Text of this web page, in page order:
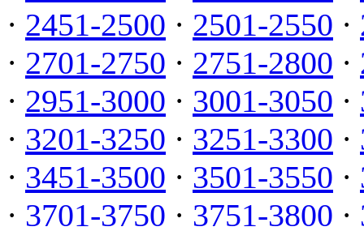
· 2451-2500 · 2501-2550 ·
· 2701-2750 · 2751-2800 ·
· 2951-3000 · 3001-3050 ·
· 3201-3250 · 3251-3300 ·
· 3451-3500 · 3501-3550 ·
· 3701-3750 · 3751-3800 ·